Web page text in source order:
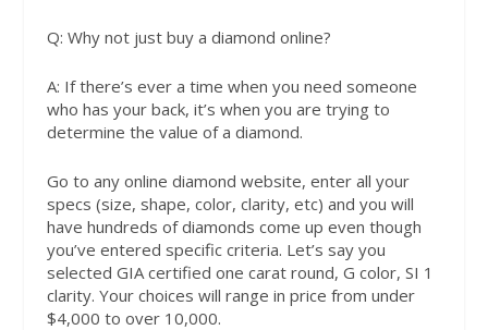
Q: Why not just buy a diamond online?
A: If there’s ever a time when you need someone
who has your back, it’s when you are trying to
determine the value of a diamond.
Go to any online diamond website, enter all your
specs (size, shape, color, clarity, etc) and you will
have hundreds of diamonds come up even though
you’ve entered specific criteria. Let’s say you
selected GIA certified one carat round, G color, SI 1
clarity. Your choices will range in price from under
$4,000 to over 10,000.